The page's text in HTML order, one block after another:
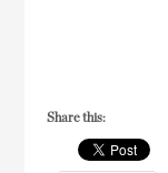
Share this: